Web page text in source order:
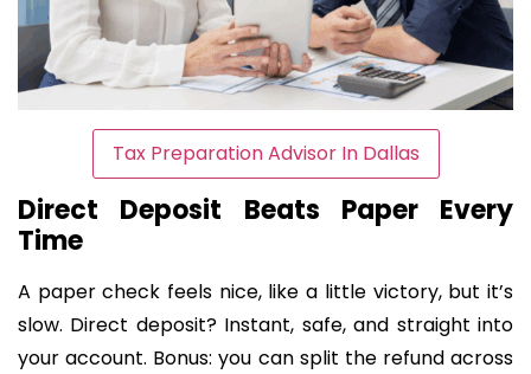
Tax Preparation Advisor In Dallas
Direct Deposit Beats Paper Every
Time
A paper check feels nice, like a little victory, but it’s
slow. Direct deposit? Instant, safe, and straight into
your account. Bonus: you can split the refund across